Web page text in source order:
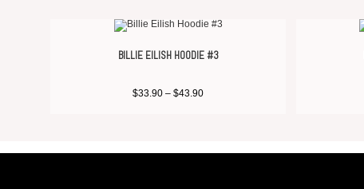
BILLIE EILISH HOODIE #3
$33.90 – $43.90